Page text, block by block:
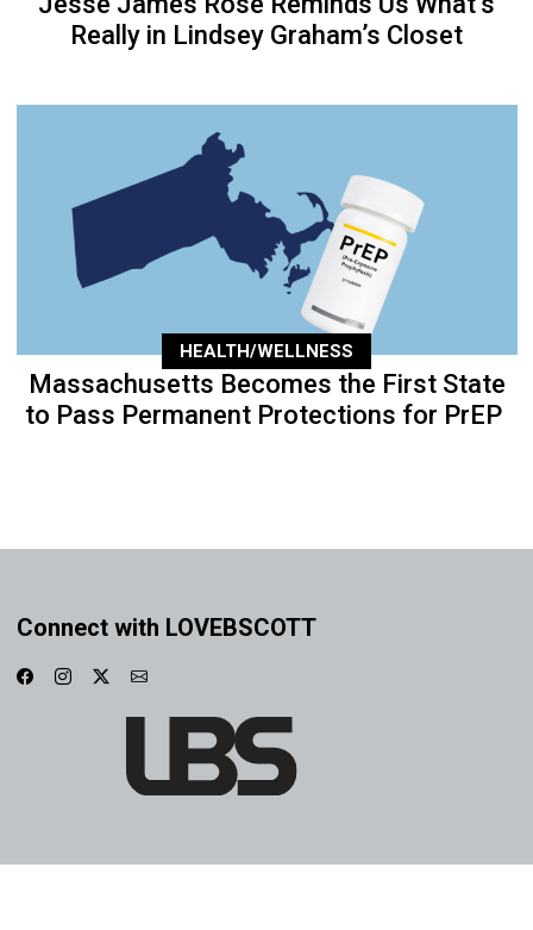
Really in Lindsey Graham’s Closet
HEALTH/WELLNESS
Massachusetts Becomes the First State
to Pass Permanent Protections for PrEP
Connect with LOVEBSCOTT